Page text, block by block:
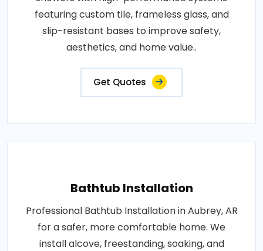
featuring custom tile, frameless glass, and
slip-resistant bases to improve safety,
aesthetics, and home value..
Get Quotes
Bathtub Installation
Professional Bathtub Installation in Aubrey, AR
for a safer, more comfortable home. We
install alcove, freestanding, soaking, and